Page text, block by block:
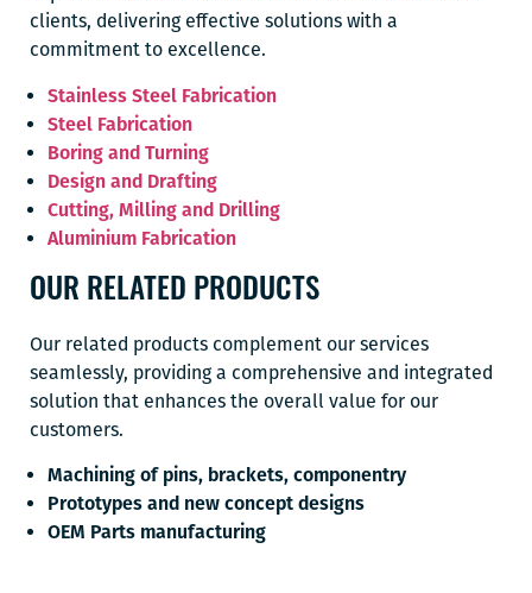
clients, delivering effective solutions with a
commitment to excellence.
Stainless Steel Fabrication
Steel Fabrication
Boring and Turning
Design and Drafting
Cutting, Milling and Drilling
Aluminium Fabrication
OUR RELATED PRODUCTS
Our related products complement our services
seamlessly, providing a comprehensive and integrated
solution that enhances the overall value for our
customers.
Machining of pins, brackets, componentry
Prototypes and new concept designs
OEM Parts manufacturing